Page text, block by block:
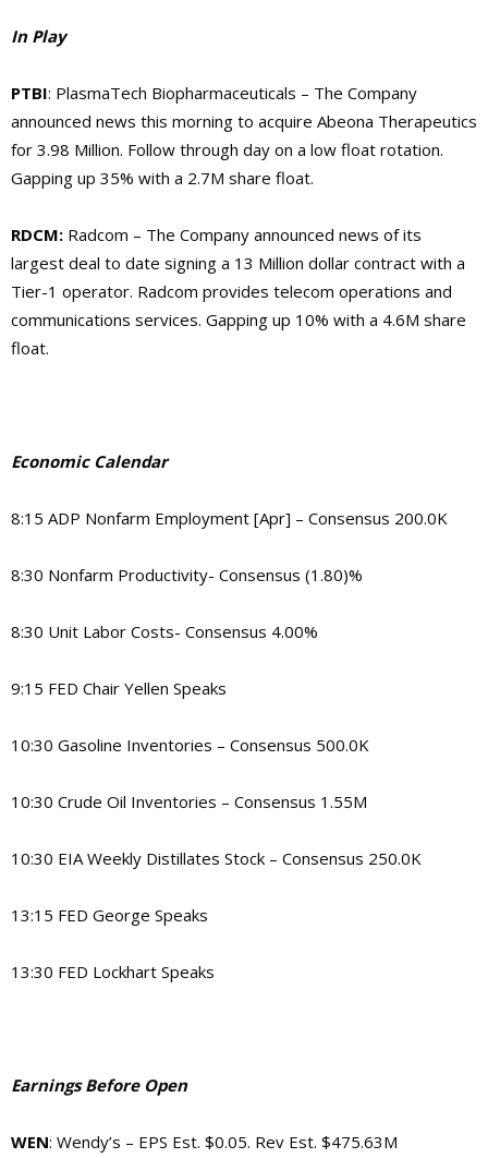
In Play
PTBI: PlasmaTech Biopharmaceuticals – The Company
announced news this morning to acquire Abeona Therapeutics
for 3.98 Million. Follow through day on a low float rotation.
Gapping up 35% with a 2.7M share float.
RDCM: Radcom – The Company announced news of its
largest deal to date signing a 13 Million dollar contract with a
Tier-1 operator. Radcom provides telecom operations and
communications services. Gapping up 10% with a 4.6M share
float.
Economic Calendar
8:15 ADP Nonfarm Employment [Apr] – Consensus 200.0K
8:30 Nonfarm Productivity- Consensus (1.80)%
8:30 Unit Labor Costs- Consensus 4.00%
9:15 FED Chair Yellen Speaks
10:30 Gasoline Inventories – Consensus 500.0K
10:30 Crude Oil Inventories – Consensus 1.55M
10:30 EIA Weekly Distillates Stock – Consensus 250.0K
13:15 FED George Speaks
13:30 FED Lockhart Speaks
Earnings Before Open
WEN: Wendy’s – EPS Est. $0.05. Rev Est. $475.63M